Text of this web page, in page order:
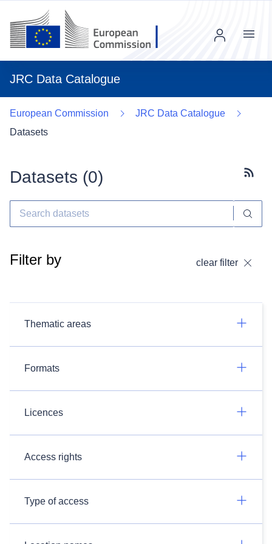
JRC Data Catalogue
Menu
European Commission
JRC Data Catalogue
Datasets
Datasets (0)
Filter by clear filter
Thematic areas
Formats
Licences
Access rights
Type of access